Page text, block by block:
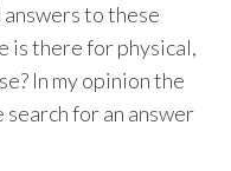
to these
is there for physical,
In my opinion the
for an answer